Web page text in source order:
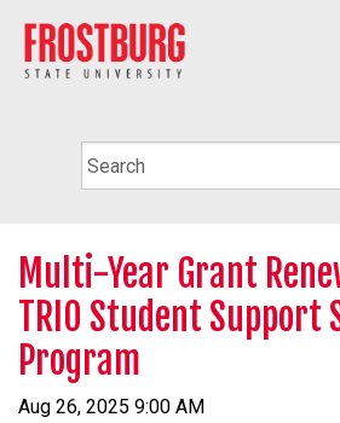
Multi-Year Grant
TRIO Student Support
Program
Aug 26, 2025 9:00 AM